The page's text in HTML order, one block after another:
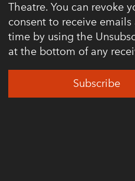
Theatre. You can revoke
consent to receive emails
time by using the
at the bottom of any